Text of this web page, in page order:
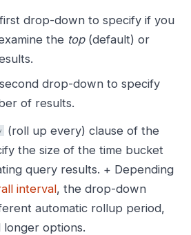
drop-down to specify if you
the top(default) or
drop-down to specify
of results.
(roll up every) clause of the
the size of the time bucket
query results. + Depending
interval, the drop-down
automatic rollup period,
longer options.